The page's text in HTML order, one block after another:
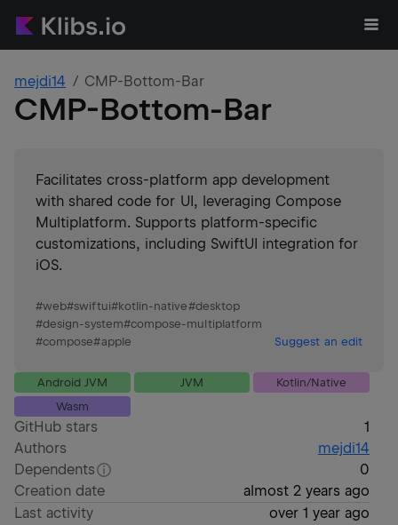
mejdi14 CMP-Bottom-Bar
CMP-Bottom-Bar
Facilitates cross-platform app development
with shared code for UI, leveraging Compose
Multiplatform. Supports platform-specific
customizations, including SwiftUI integration for
iOS.
#web#swiftui#kotlin-native#desktop
#design-system#compose-multiplatform
#compose#apple Suggest an edit
Android JVM JVM
Kotlin/Native
Wasm
GitHub stars
1
Authors
mejdi14
Dependents
0
Creation date
almost 2 years ago
Last activity
over 1 year ago